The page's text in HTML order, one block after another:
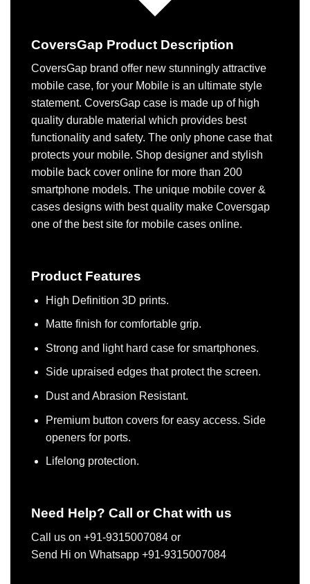
CoversGap Product Description
CoversGap brand offer new stunningly attractive
mobile case, for your Mobile is an ultimate style
statement. CoversGap case is made up of high
quality durable material which provides best
functionality and safety. The only phone case that
protects your mobile. Shop designer and stylish
mobile back cover online for more than 200
smartphone models. The unique mobile cover &
cases designs with best quality make Coversgap
one of the best site for mobile cases online.
Product Features
High Definition 3D prints.
Matte finish for comfortable grip.
Strong and light hard case for smartphones.
Side upraised edges that protect the screen.
Dust and Abrasion Resistant.
Premium button covers for easy access. Side
openers for ports.
Lifelong protection.
Need Help? Call or Chat with us
Call us on +91-9315007084 or
Send Hi on Whatsapp +91-9315007084